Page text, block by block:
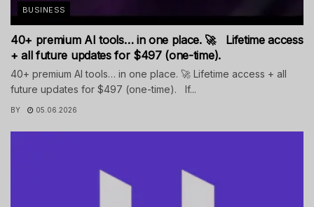
BUSINESS
40+ premium AI tools… in one place. 🚀 Lifetime access
+ all future updates for $497 (one-time).
40+ premium AI tools… in one place. 🚀 Lifetime access + all
future updates for $497 (one-time). If...
BY 05.06.2026